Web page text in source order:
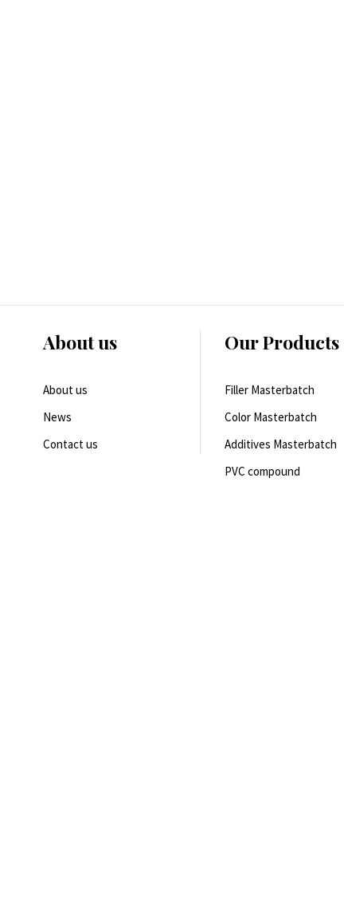
About us
About us
News
Contact us
Our Products
Filler Masterbatch
Color Masterbatch
Additives Masterbatch
PVC compound